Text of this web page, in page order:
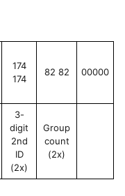
174
174
82 82 00000
3-
digit
2nd
ID
(2x)
Group
count
(2x)